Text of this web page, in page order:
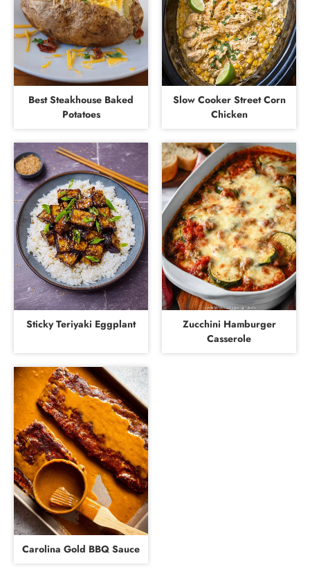
Best Steakhouse Baked
Potatoes
Slow Cooker Street Corn
Chicken
Sticky Teriyaki Eggplant
Zucchini Hamburger
Casserole
Carolina Gold BBQ Sauce